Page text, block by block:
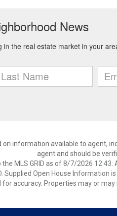
on information available to agent,
agent and should be
MLS GRID as of 8/7/2026
Supplied Open House
accuracy. Properties may or